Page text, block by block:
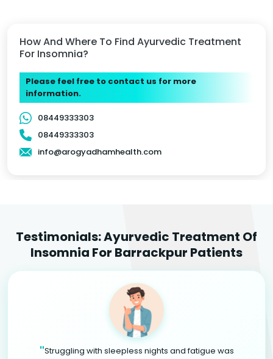
How And Where To Find Ayurvedic Treatment
For Insomnia?
Please feel free to contact us for more
information.
08449333303
08449333303
info@arogyadhamhealth.com
Testimonials: Ayurvedic Treatment Of
Insomnia For Barrackpur Patients
"Struggling with sleepless nights and fatigue was